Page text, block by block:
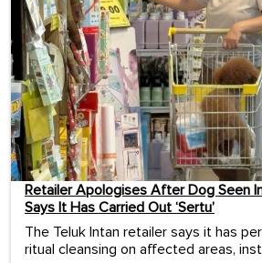
Retailer Apologises After Dog Seen
Says It Has Carried Out ‘Sertu’
The Teluk Intan retailer says it has
ritual cleansing on affected areas,